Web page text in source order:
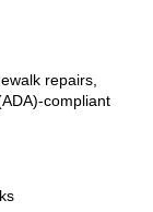
repairs,
compliant